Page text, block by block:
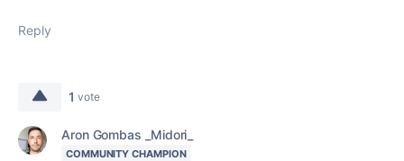
Reply
1 vote
Aron Gombas _Midori_
COMMUNITY CHAMPION